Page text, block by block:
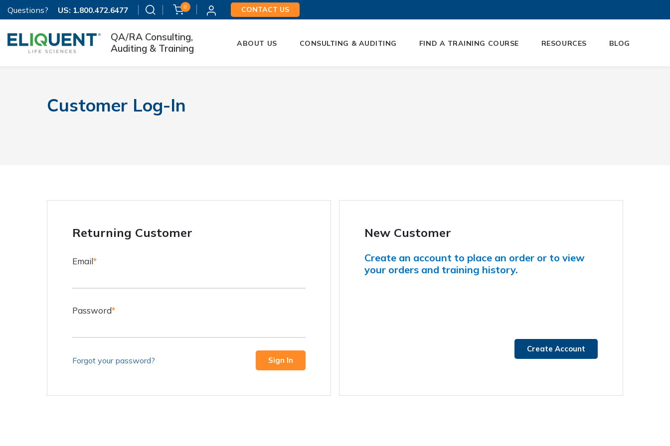
Questions? US: 1.800.472.6477 0 CONTACT US
QA/RA Consulting,
Auditing & Training
ABOUT US CONSULTING & AUDITING FIND A TRAINING COURSE RESOURCES BLOG
Customer Log-In
Returning Customer
Email*
Password*
Forgot your password?
New Customer
Create an account to place an order or to view
your orders and training history.